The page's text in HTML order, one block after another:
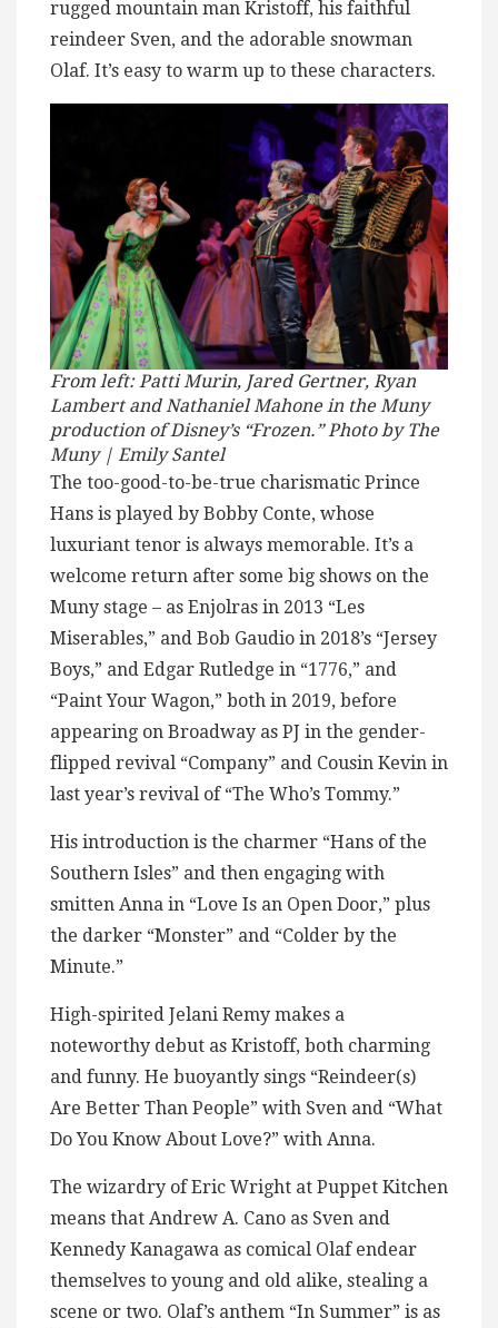
rugged mountain man Kristoff, his faithful
reindeer Sven, and the adorable snowman
Olaf. It’s easy to warm up to these characters.
From left: Patti Murin, Jared Gertner, Ryan
Lambert and Nathaniel Mahone in the Muny
production of Disney’s “Frozen.” Photo by The
Muny | Emily Santel
The too-good-to-be-true charismatic Prince
Hans is played by Bobby Conte, whose
luxuriant tenor is always memorable. It’s a
welcome return after some big shows on the
Muny stage – as Enjolras in 2013 “Les
Miserables,” and Bob Gaudio in 2018’s “Jersey
Boys,” and Edgar Rutledge in “1776,” and
“Paint Your Wagon,” both in 2019, before
appearing on Broadway as PJ in the gender-
flipped revival “Company” and Cousin Kevin in
last year’s revival of “The Who’s Tommy.”
His introduction is the charmer “Hans of the
Southern Isles” and then engaging with
smitten Anna in “Love Is an Open Door,” plus
the darker “Monster” and “Colder by the
Minute.”
High-spirited Jelani Remy makes a
noteworthy debut as Kristoff, both charming
and funny. He buoyantly sings “Reindeer(s)
Are Better Than People” with Sven and “What
Do You Know About Love?” with Anna.
The wizardry of Eric Wright at Puppet Kitchen
means that Andrew A. Cano as Sven and
Kennedy Kanagawa as comical Olaf endear
themselves to young and old alike, stealing a
scene or two. Olaf’s anthem “In Summer” is as